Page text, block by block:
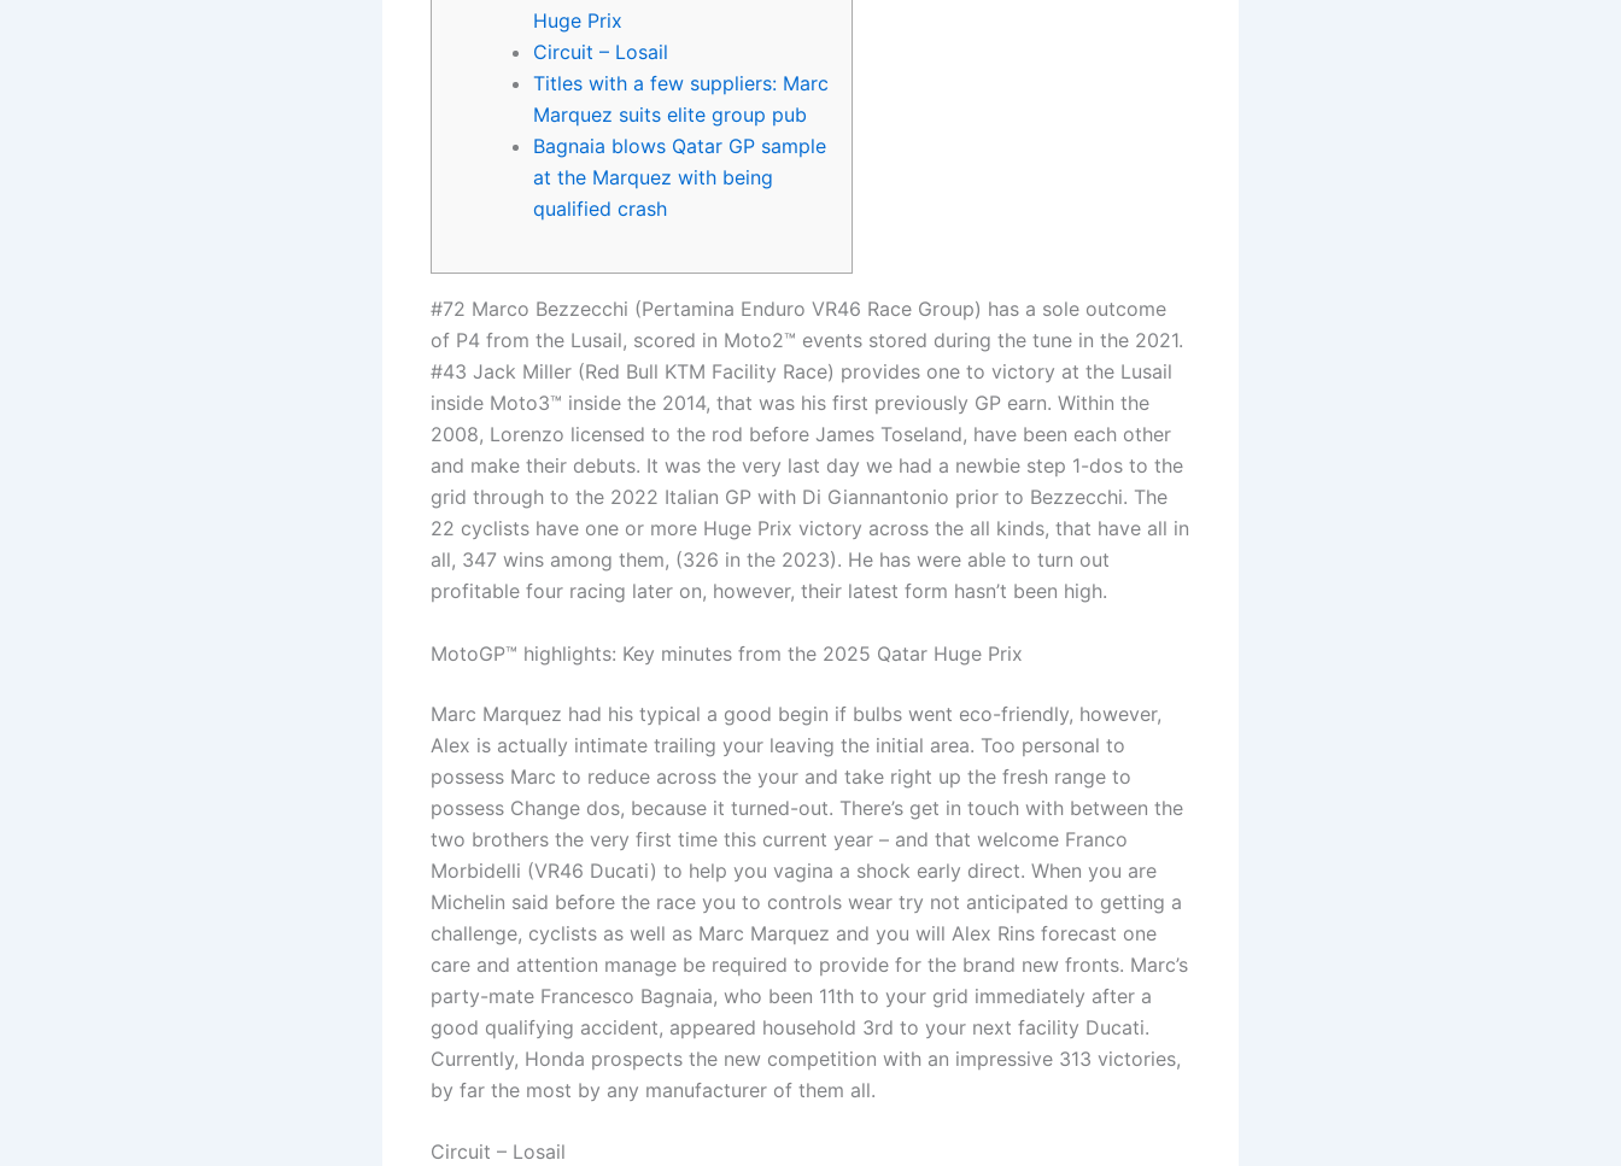
Huge Prix
Circuit – Losail
Titles with a few suppliers: Marc
Marquez suits elite group pub
Bagnaia blows Qatar GP sample
at the Marquez with being
qualified crash
#72 Marco Bezzecchi (Pertamina Enduro VR46 Race Group) has a sole outcome
of P4 from the Lusail, scored in Moto2™ events stored during the tune in the 2021.
#43 Jack Miller (Red Bull KTM Facility Race) provides one to victory at the Lusail
inside Moto3™ inside the 2014, that was his first previously GP earn. Within the
2008, Lorenzo licensed to the rod before James Toseland, have been each other
and make their debuts. It was the very last day we had a newbie step 1-dos to the
grid through to the 2022 Italian GP with Di Giannantonio prior to Bezzecchi. The
22 cyclists have one or more Huge Prix victory across the all kinds, that have all in
all, 347 wins among them, (326 in the 2023). He has were able to turn out
profitable four racing later on, however, their latest form hasn’t been high.
MotoGP™ highlights: Key minutes from the 2025 Qatar Huge Prix
Marc Marquez had his typical a good begin if bulbs went eco-friendly, however,
Alex is actually intimate trailing your leaving the initial area. Too personal to
possess Marc to reduce across the your and take right up the fresh range to
possess Change dos, because it turned-out. There’s get in touch with between the
two brothers the very first time this current year – and that welcome Franco
Morbidelli (VR46 Ducati) to help you vagina a shock early direct. When you are
Michelin said before the race you to controls wear try not anticipated to getting a
challenge, cyclists as well as Marc Marquez and you will Alex Rins forecast one
care and attention manage be required to provide for the brand new fronts. Marc’s
party-mate Francesco Bagnaia, who been 11th to your grid immediately after a
good qualifying accident, appeared household 3rd to your next facility Ducati.
Currently, Honda prospects the new competition with an impressive 313 victories,
by far the most by any manufacturer of them all.
Circuit – Losail